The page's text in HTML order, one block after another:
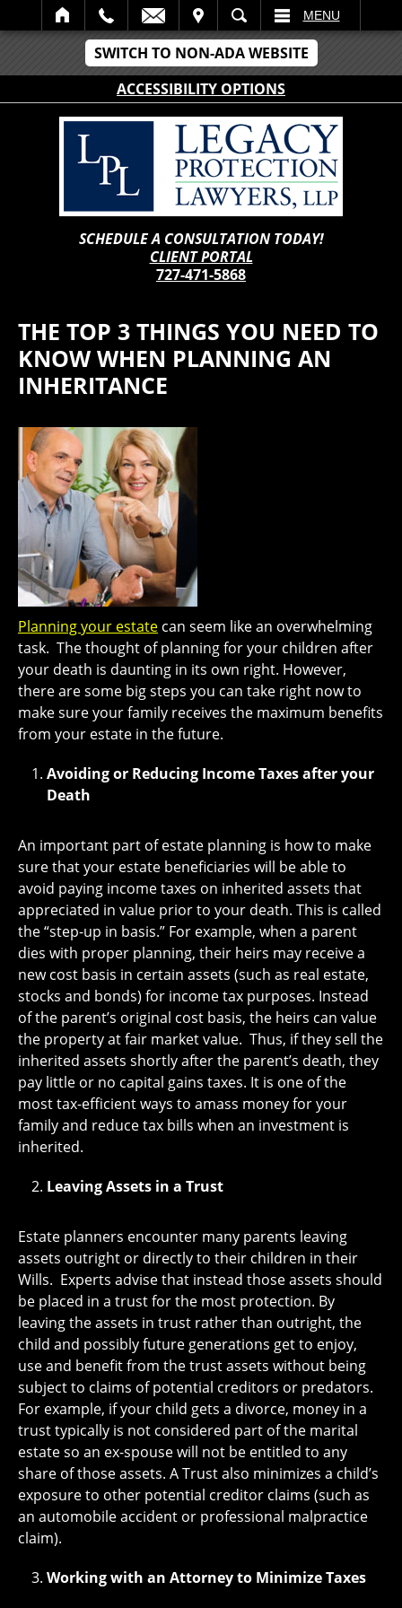
SWITCH TO NON-ADA WEBSITE
ACCESSIBILITY OPTIONS
SEARCH MENU
SCHEDULE A CONSULTATION TODAY!
CLIENT PORTAL
727-471-5868
THE TOP 3 THINGS YOU NEED TO
KNOW WHEN PLANNING AN
INHERITANCE
Planning your estate can seem like an overwhelming
task. The thought of planning for your children after
your death is daunting in its own right. However,
there are some big steps you can take right now to
make sure your family receives the maximum benefits
from your estate in the future.
Avoiding or Reducing Income Taxes after your
Death
An important part of estate planning is how to make
sure that your estate beneficiaries will be able to
avoid paying income taxes on inherited assets that
appreciated in value prior to your death. This is called
the “step-up in basis.” For example, when a parent
dies with proper planning, their heirs may receive a
new cost basis in certain assets (such as real estate,
stocks and bonds) for income tax purposes. Instead
of the parent’s original cost basis, the heirs can value
the property at fair market value. Thus, if they sell the
inherited assets shortly after the parent’s death, they
pay little or no capital gains taxes. It is one of the
most tax-efficient ways to amass money for your
family and reduce tax bills when an investment is
inherited.
Leaving Assets in a Trust
Estate planners encounter many parents leaving
assets outright or directly to their children in their
Wills. Experts advise that instead those assets should
be placed in a trust for the most protection. By
leaving the assets in trust rather than outright, the
child and possibly future generations get to enjoy,
use and benefit from the trust assets without being
subject to claims of potential creditors or predators.
For example, if your child gets a divorce, money in a
trust typically is not considered part of the marital
estate so an ex-spouse will not be entitled to any
share of those assets. A Trust also minimizes a child’s
exposure to other potential creditor claims (such as
an automobile accident or professional malpractice
claim).
Working with an Attorney to Minimize Taxes